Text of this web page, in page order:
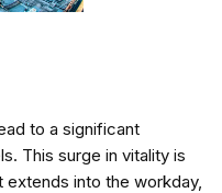
to a significant
This surge in vitality is
extends into the workday,